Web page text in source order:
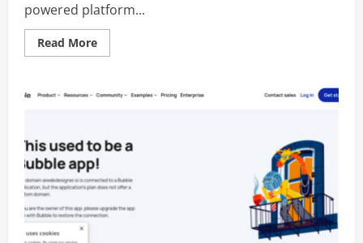
powered platform...
Read MoreRead
more